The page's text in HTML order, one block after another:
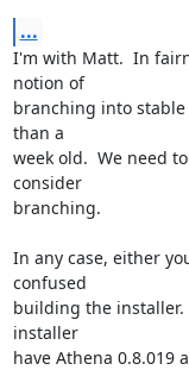
...
I'm with Matt.  In
notion of
branching into
than a
week old.  We need
consider
branching.
In any case, either
confused
building the
installer
have Athena 0.8.019